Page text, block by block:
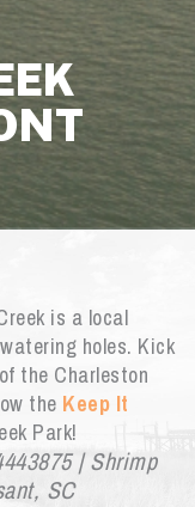
is a local
holes. Kick
the Charleston
the Keep It
Park!
| Shrimp
SC